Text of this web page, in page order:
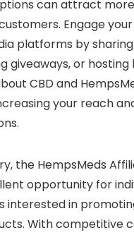
can attract
Engage
platforms by
giveaways, or hosting
CBD and
your reach
the HempsMeds
opportunity for
interested in
With competitive